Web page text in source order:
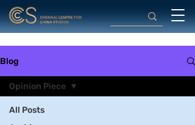
Blog
All Posts
Opinion Piece